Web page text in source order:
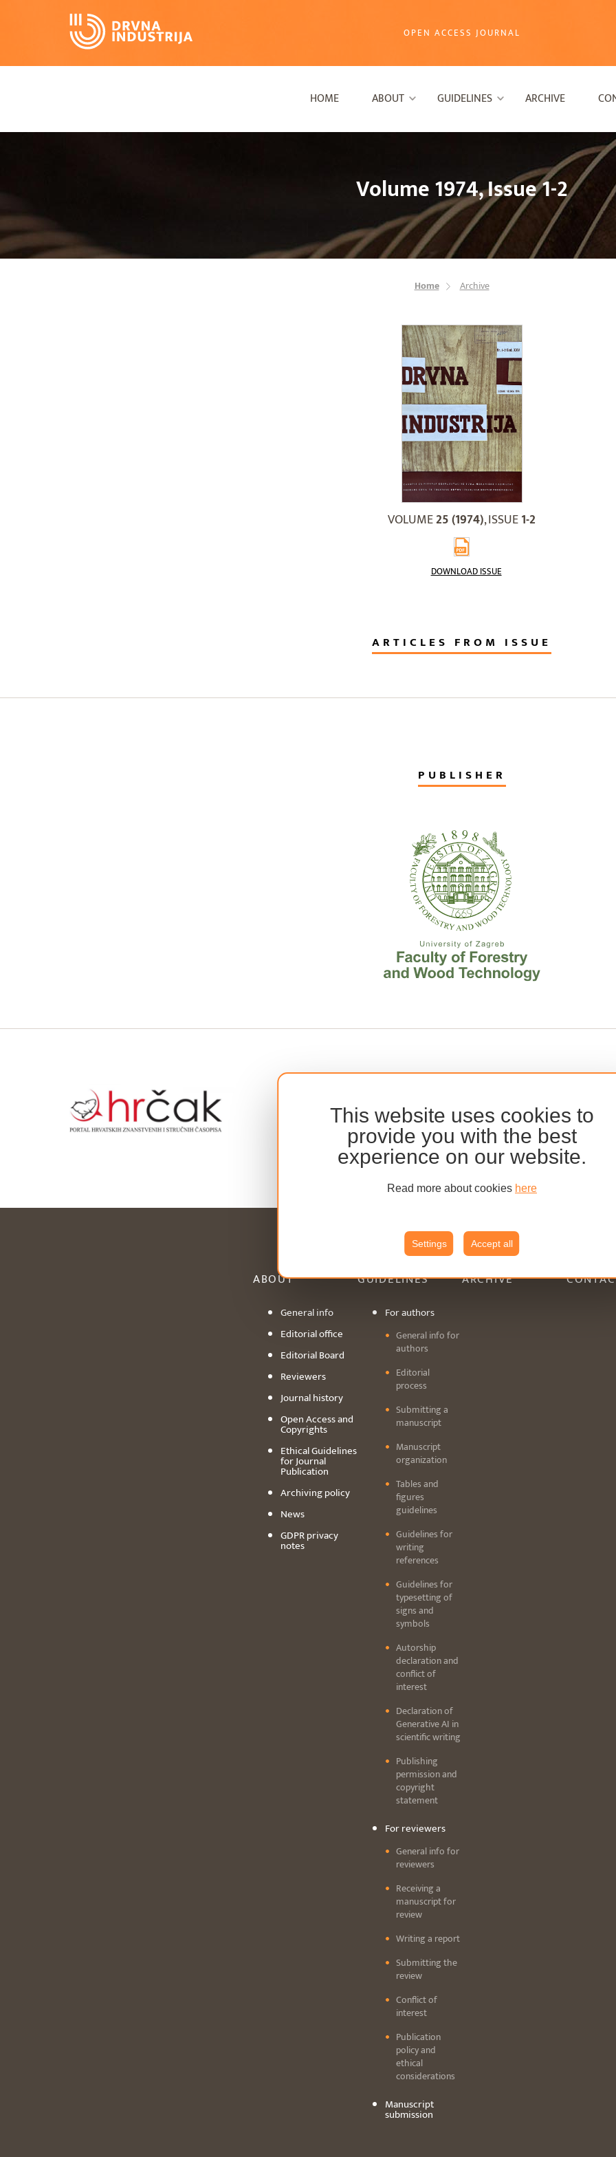
This website uses cookies to
provide you with the best
experience on our website.
Read more about cookies here
Settings Accept all
OPEN ACCESS JOURNAL
HOME ABOUT GUIDELINES ARCHIVE
Volume 1974, Issue 1-2
Home Archive
VOLUME25 (1974), ISSUE1-2
DOWNLOAD ISSUE
ARTICLES FROM ISSUE
PUBLISHER
ABOUT
General info
Editorial office
Editorial Board
Reviewers
Journal history
Open Access and
Copyrights
Ethical Guidelines
for Journal
Publication
Archiving policy
News
GDPR privacy
notes
GUIDELINES
For authors
General info for
authors
Editorial
process
Submitting a
manuscript
Manuscript
organization
Tables and
figures
guidelines
Guidelines for
writing
references
Guidelines for
typesetting of
signs and
symbols
Autorship
declaration and
conflict of
interest
Declaration of
Generative AI in
scientific writing
Publishing
permission and
copyright
statement
For reviewers
General info for
reviewers
Receiving a
manuscript for
review
Writing a report
Submitting the
review
Conflict of
interest
Publication
policy and
ethical
considerations
Manuscript
submission
ARCHIVE